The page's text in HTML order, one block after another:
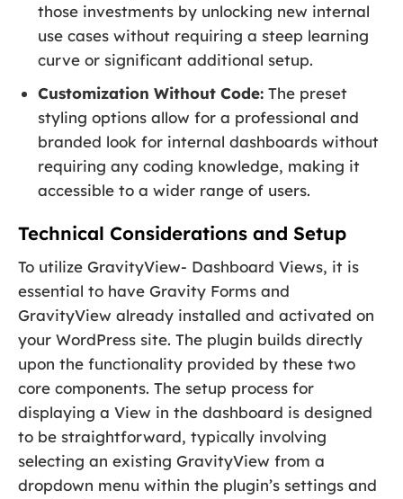
those investments by unlocking new internal
use cases without requiring a steep learning
curve or significant additional setup.
Customization Without Code: The preset
styling options allow for a professional and
branded look for internal dashboards without
requiring any coding knowledge, making it
accessible to a wider range of users.
Technical Considerations and Setup
To utilize GravityView- Dashboard Views, it is
essential to have Gravity Forms and
GravityView already installed and activated on
your WordPress site. The plugin builds directly
upon the functionality provided by these two
core components. The setup process for
displaying a View in the dashboard is designed
to be straightforward, typically involving
selecting an existing GravityView from a
dropdown menu within the plugin’s settings and